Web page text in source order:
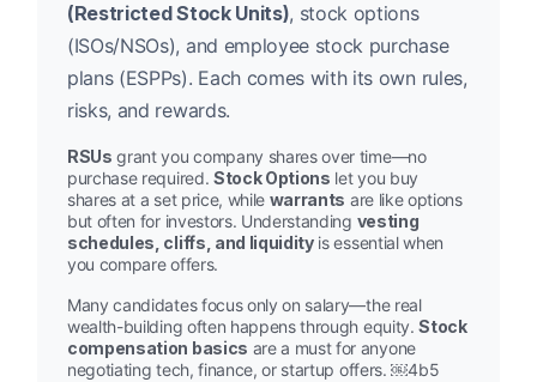
(Restricted Stock Units), stock options
(ISOs/NSOs), and employee stock purchase
plans (ESPPs). Each comes with its own rules,
risks, and rewards.
RSUs grant you company shares over time—no
purchase required. Stock Options let you buy
shares at a set price, while warrants are like options
but often for investors. Understanding vesting
schedules, cliffs, and liquidityis essential when
you compare offers.
Many candidates focus only on salary—the real
wealth-building often happens through equity.Stock
compensation basics are a must for anyone
negotiating tech, finance, or startup offers. ￼4b5